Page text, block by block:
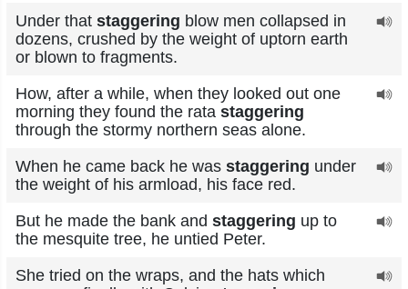
Under that staggering blow men collapsed in
dozens, crushed by the weight of uptorn earth
or blown to fragments.
How, after a while, when they looked out one
morning they found the rata staggering
through the stormy northern seas alone.
When he came back he was staggering under
the weight of his armload, his face red.
But he made the bank and staggering up to
the mesquite tree, he untied Peter.
She tried on the wraps, and the hats which